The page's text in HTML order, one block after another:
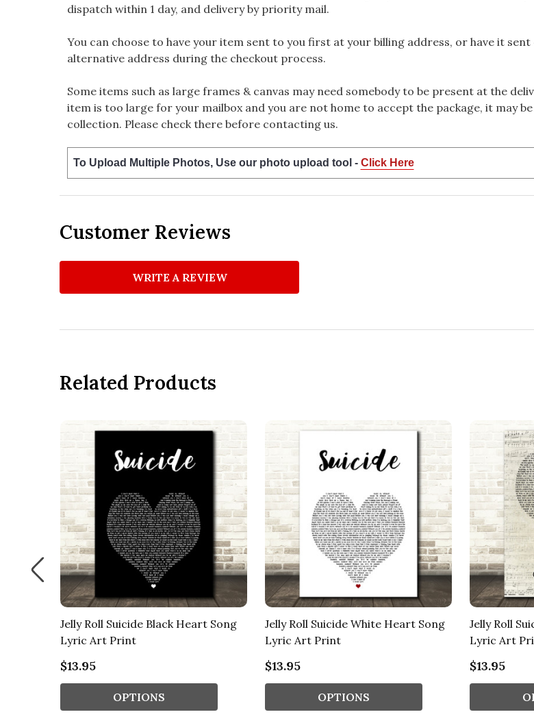
dispatch within 1 day, and delivery by priority mail.
You can choose to have your item sent to you first at your billing address, or have it
alternative address during the checkout process.
Some items such as large frames & canvas may need somebody to be present at the
item is too large for your mailbox and you are not home to accept the package, it may
collection. Please check there before contacting us.
To Upload Multiple Photos, Use our photo upload tool - Click Here
Customer Reviews
WRITE A REVIEW
Related Products
Jelly Roll Suicide Black Heart Song
Lyric Art Print
$13.95
OPTIONS
Jelly Roll Suicide White Heart Song
Lyric Art Print
$13.95
OPTIONS
Jelly Roll
Lyric Art
$13.95